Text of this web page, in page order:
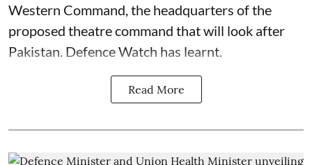
Western Command, the headquarters of the
proposed theatre command that will look after
Pakistan. Defence Watch has learnt.
Read More